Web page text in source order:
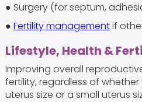
● Surgery (for septum,
● Fertility managementif
Lifestyle, Health &
Improving overall
fertility, regardless of
uterus size or a small uterus